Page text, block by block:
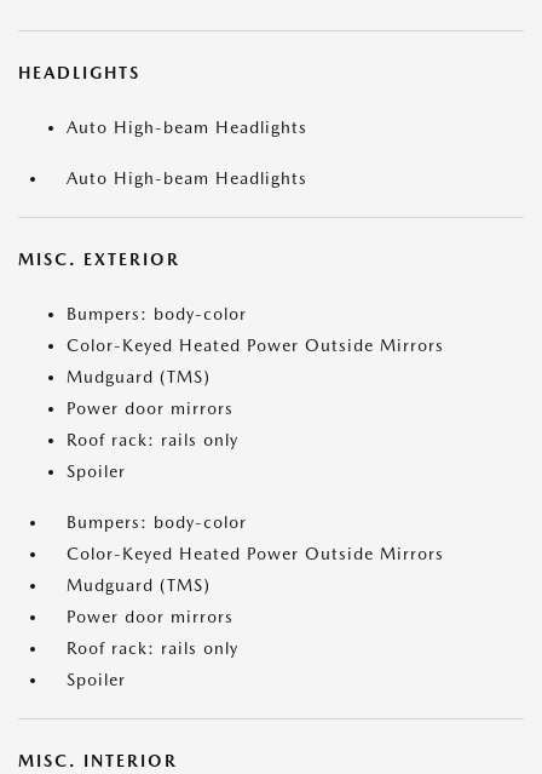
HEADLIGHTS
Auto High-beam Headlights
Auto High-beam Headlights
MISC. EXTERIOR
Bumpers: body-color
Color-Keyed Heated Power Outside Mirrors
Mudguard (TMS)
Power door mirrors
Roof rack: rails only
Spoiler
Bumpers: body-color
Color-Keyed Heated Power Outside Mirrors
Mudguard (TMS)
Power door mirrors
Roof rack: rails only
Spoiler
MISC. INTERIOR